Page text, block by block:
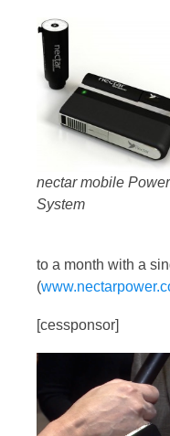
nectar mobile Power
System
to a month with a
(
[cessponsor]
Video